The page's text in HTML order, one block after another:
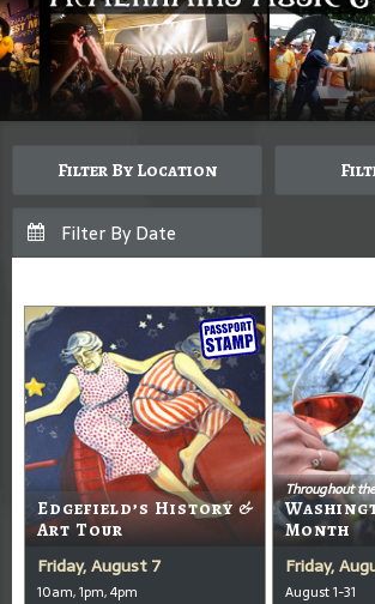
Filter By Location
Edgefield’s History &
Art Tour
Friday, August 7
10am, 1pm, 4pm
Throughout
Month
Friday,
August 1-31